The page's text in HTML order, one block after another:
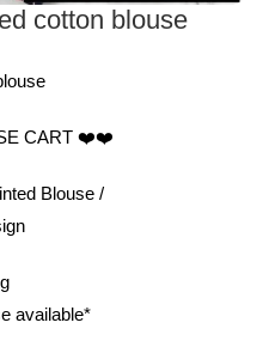
cotton blouse
CART ❤️❤️
Blouse /
available*